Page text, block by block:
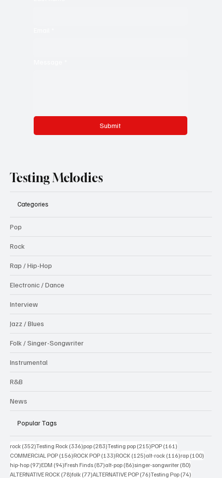
Submit
Testing Melodies
Categories
Pop
Rock
Rap / Hip-Hop
Electronic / Dance
Interview
Jazz / Blues
Folk / Singer-Songwriter
Instrumental
R&B
News
Popular Tags
rock (352)352 posts
Testing Rock (336)336 posts
pop (283)283 posts
Testing pop (215)215 posts
POP (161)
COMMERCIAL POP (156)156 posts
ROCK POP (133)133 posts
ROCK (125)125 posts
alt-rock (116)116 posts
rap (100)
hip-hop (97)97 posts
EDM (94)94 posts
Fresh Finds (87)87 posts
alt-pop (86)86 posts
singer-songwriter (80)
ALTERNATIVE ROCK (78)78 posts
folk (77)77 posts
ALTERNATIVE POP (76)76 posts
Testing Pop (74)